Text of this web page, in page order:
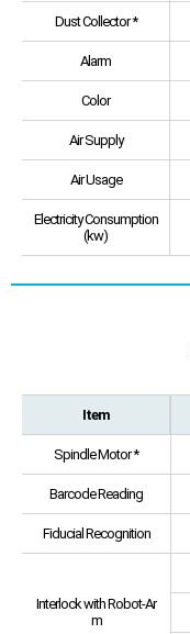
Dust Collector *
Alarm
Color
Air Supply
Air Usage
Electricity Consumption
(kw)
Item
Spindle Motor *
Barcode Reading
Fiducial Recognition
Interlock with Robot-Ar
m